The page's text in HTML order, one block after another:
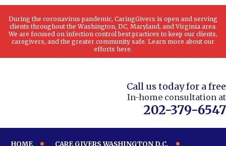
During the coronavirus pandemic, CaringGivers is open and serving
clients throughout the Washington, DC, Maryland, and Virginia area.
We are focused on infection control best practices to keep our clients,
caregivers, and the greater community safe. Learn more about our
efforts here.
Call us today for a free
In-home consultation at
202-379-6547
HOME CARE GIVERS WASHINGTON D.C.